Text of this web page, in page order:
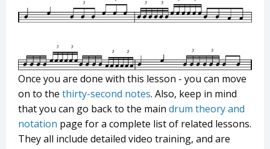
Once you are done with this lesson - you can move
on to the thirty-second notes. Also, keep in mind
that you can go back to the main drum theory and
notation page for a complete list of related lessons.
They all include detailed video training, and are